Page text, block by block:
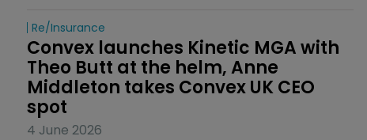
Re/insurance
Convex launches Kinetic MGA with
Theo Butt at the helm, Anne
Middleton takes Convex UK CEO
spot
4 June 2026